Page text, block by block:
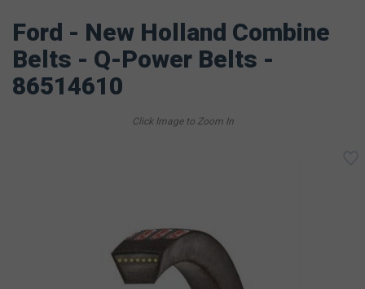
Ford - New Holland Combine
Belts - Q-Power Belts -
86514610